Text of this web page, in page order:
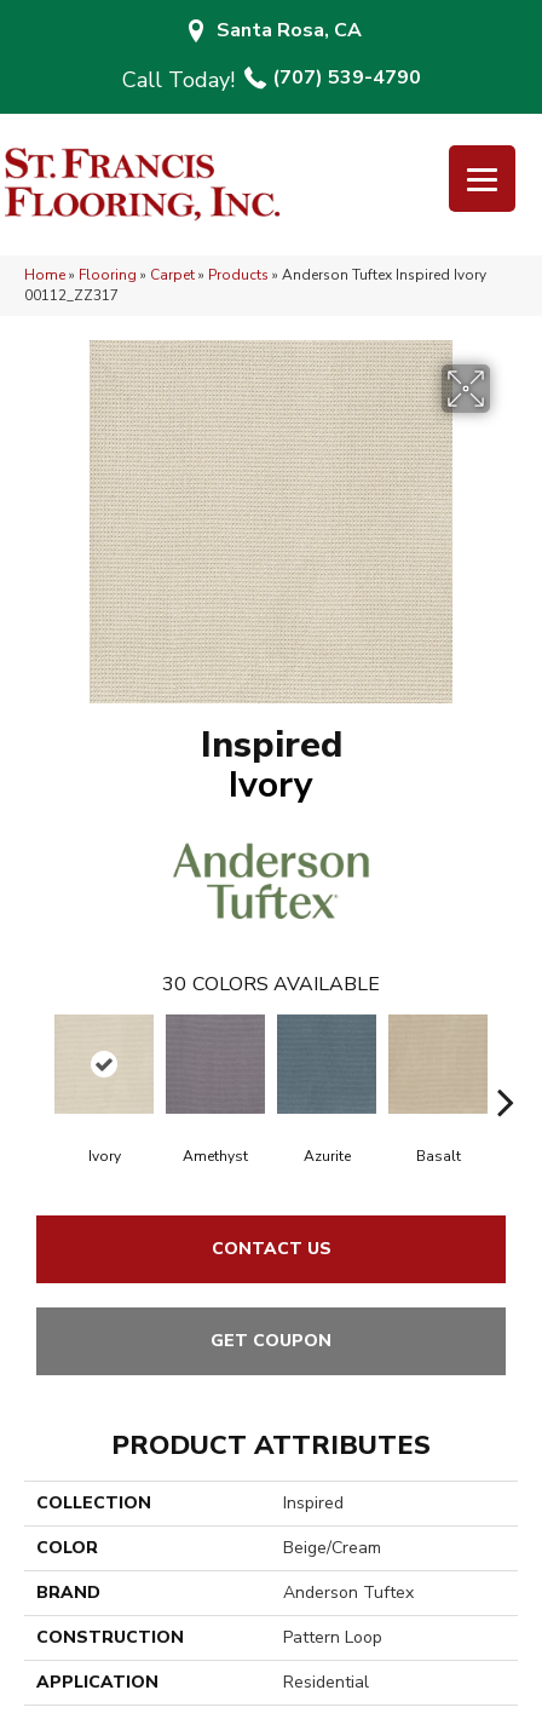
Santa Rosa, CA
(707) 539-4790
Home» Flooring » Carpet» Products » Anderson Tuftex Inspired Ivory
00112_ZZ317
Inspired
Ivory
30 COLORS AVAILABLE
Ivory Amethyst Azurite Basalt
CONTACT US
GET COUPON
PRODUCT ATTRIBUTES
COLLECTION
Inspired
COLOR
Beige/Cream
BRAND
Anderson Tuftex
CONSTRUCTION
Pattern Loop
APPLICATION
Residential